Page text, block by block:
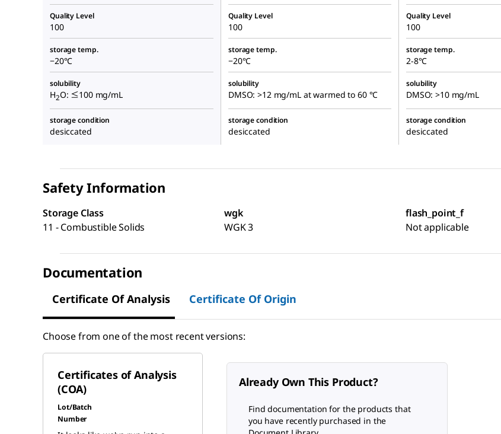
Quality Level
100
Quality Level
100
Quality Level
100
storage temp.
−20°C
storage temp.
−20°C
storage temp.
2-8°C
solubility
H2O: ≤100 mg/mL
solubility
DMSO: >12 mg/mL at warmed to 60 °C
solubility
DMSO: >10 mg/mL
storage condition
desiccated
storage condition
desiccated
storage condition
desiccated
Safety Information
Storage Class
11 - Combustible Solids
wgk
WGK 3
flash_point_f
Not applicable
Documentation
Certificate Of Analysis Certificate Of Origin
Choose from one of the most recent versions:
Certificates of Analysis
(COA)
Lot/Batch
Number
Already Own This Product?
Find documentation for the products that
you have recently purchased in the